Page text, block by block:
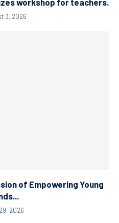
3, 2026
of Empowering Young
2026